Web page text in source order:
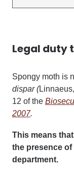
Legal duty
Spongy moth is
dispar (
12 of the
2007.
This means
the presence
department.